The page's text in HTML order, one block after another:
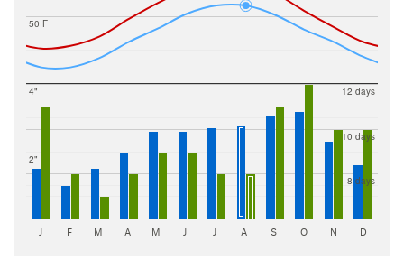
50 F
2"
4"
8 days
10 days
12 days
J F M A M J J A S O N D